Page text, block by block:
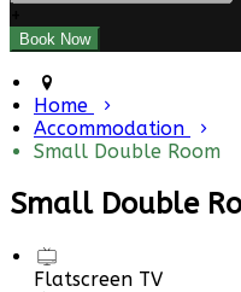
Home
Accommodation
Small Double Room
Small Double
Flatscreen TV